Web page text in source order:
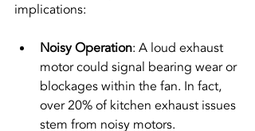
implications:
Noisy Operation: A loud exhaust
motor could signal bearing wear or
blockages within the fan. In fact,
over 20% of kitchen exhaust issues
stem from noisy motors.